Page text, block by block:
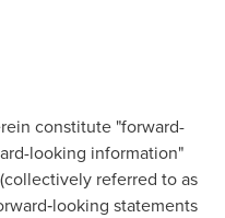
constitute "forward-
looking information"
referred to as
statements